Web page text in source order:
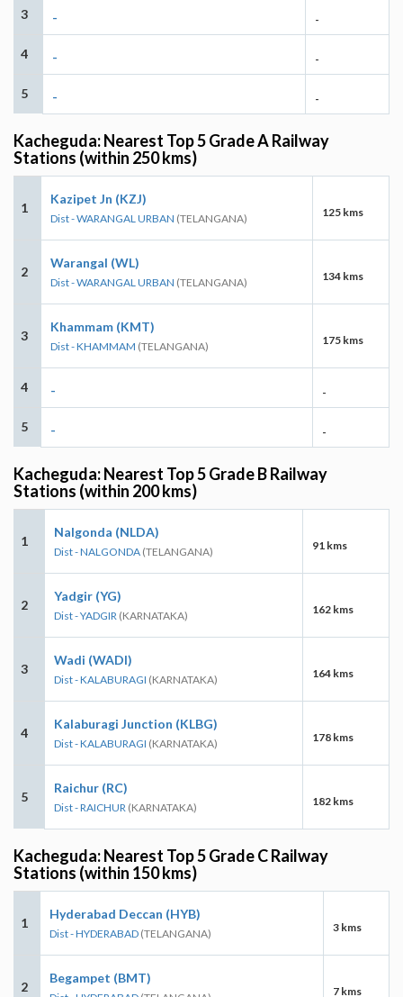
3 - -
4 - -
5 - -
Kacheguda: Nearest Top 5 Grade A Railway
Stations (within 250 kms)
1
Kazipet Jn (KZJ)
Dist - WARANGAL URBAN (TELANGANA) 125 kms
2
Warangal (WL)
Dist - WARANGAL URBAN (TELANGANA) 134 kms
3
Khammam (KMT)
Dist - KHAMMAM (TELANGANA) 175 kms
4 - -
5 - -
Kacheguda: Nearest Top 5 Grade B Railway
Stations (within 200 kms)
1
Nalgonda (NLDA)
Dist - NALGONDA (TELANGANA) 91 kms
2
Yadgir (YG)
Dist - YADGIR (KARNATAKA) 162 kms
3
Wadi (WADI)
Dist - KALABURAGI (KARNATAKA) 164 kms
4
Kalaburagi Junction (KLBG)
Dist - KALABURAGI (KARNATAKA) 178 kms
5
Raichur (RC)
Dist - RAICHUR (KARNATAKA) 182 kms
Kacheguda: Nearest Top 5 Grade C Railway
Stations (within 150 kms)
1
Hyderabad Deccan (HYB)
Dist - HYDERABAD (TELANGANA) 3 kms
2
Begampet (BMT)
7 kms